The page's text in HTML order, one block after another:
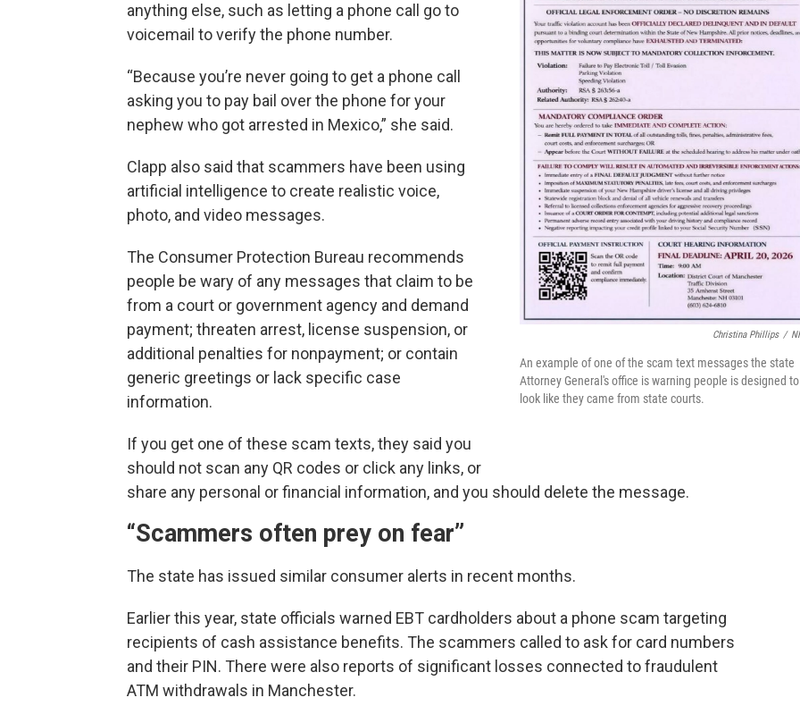
Christina Phillips /
An example of one of the scam text messages the state
Attorney General's office is warning people is designed to
look like they came from state courts.
anything else, such as letting a phone call go to
voicemail to verify the phone number.
“Because you’re never going to get a phone call
asking you to pay bail over the phone for your
nephew who got arrested in Mexico,” she said.
Clapp also said that scammers have been using
artificial intelligence to create realistic voice,
photo, and video messages.
The Consumer Protection Bureau recommends
people be wary of any messages that claim to be
from a court or government agency and demand
payment; threaten arrest, license suspension, or
additional penalties for nonpayment; or contain
generic greetings or lack specific case
information.
If you get one of these scam texts, they said you
should not scan any QR codes or click any links, or
share any personal or financial information, and you should delete the message.
“Scammers often prey on fear”
The state has issued similar consumer alerts in recent months.
Earlier this year, state officials warned EBT cardholders about a phone scam targeting
recipients of cash assistance benefits. The scammers called to ask for card numbers
and their PIN. There were also reports of significant losses connected to fraudulent
ATM withdrawals in Manchester.